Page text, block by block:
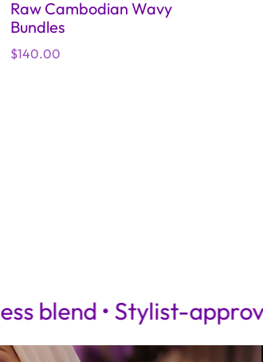
Raw Cambodian Wavy
Bundles
Regular
$140.00
• Stylist-approved